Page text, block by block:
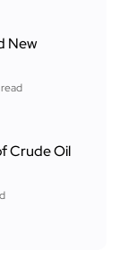
New
Crude Oil